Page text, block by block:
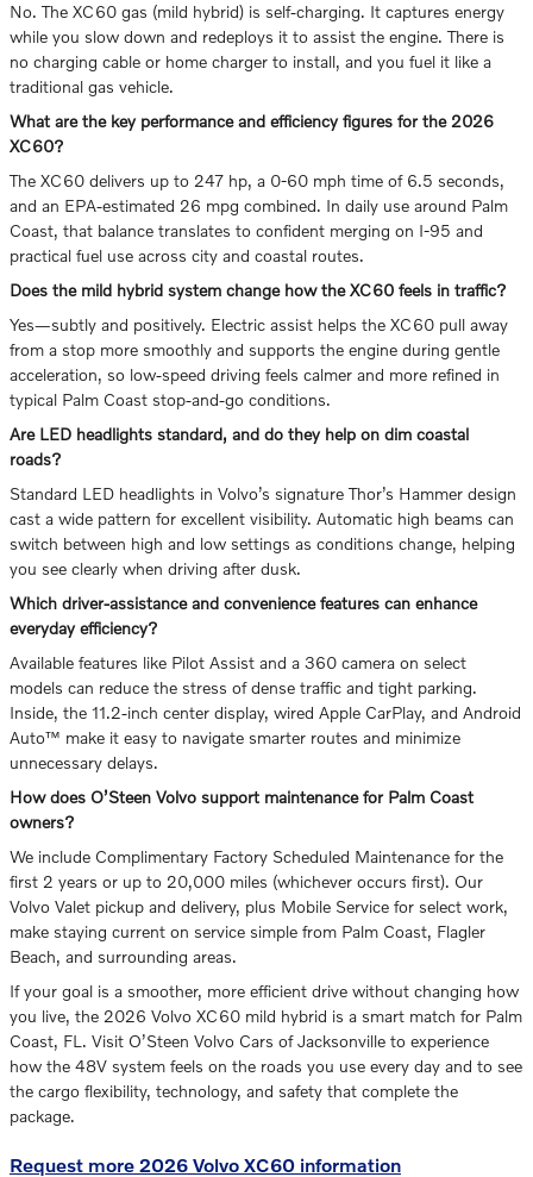
No. The XC60 gas (mild hybrid) is self-charging. It captures energy
while you slow down and redeploys it to assist the engine. There is
no charging cable or home charger to install, and you fuel it like a
traditional gas vehicle.
What are the key performance and efficiency figures for the 2026
XC60?
The XC60 delivers up to 247 hp, a 0-60 mph time of 6.5 seconds,
and an EPA-estimated 26 mpg combined. In daily use around Palm
Coast, that balance translates to confident merging on I-95 and
practical fuel use across city and coastal routes.
Does the mild hybrid system change how the XC60 feels in traffic?
Yes—subtly and positively. Electric assist helps the XC60 pull away
from a stop more smoothly and supports the engine during gentle
acceleration, so low-speed driving feels calmer and more refined in
typical Palm Coast stop-and-go conditions.
Are LED headlights standard, and do they help on dim coastal
roads?
Standard LED headlights in Volvo’s signature Thor’s Hammer design
cast a wide pattern for excellent visibility. Automatic high beams can
switch between high and low settings as conditions change, helping
you see clearly when driving after dusk.
Which driver-assistance and convenience features can enhance
everyday efficiency?
Available features like Pilot Assist and a 360 camera on select
models can reduce the stress of dense traffic and tight parking.
Inside, the 11.2-inch center display, wired Apple CarPlay, and Android
Auto™ make it easy to navigate smarter routes and minimize
unnecessary delays.
How does O’Steen Volvo support maintenance for Palm Coast
owners?
We include Complimentary Factory Scheduled Maintenance for the
first 2 years or up to 20,000 miles (whichever occurs first). Our
Volvo Valet pickup and delivery, plus Mobile Service for select work,
make staying current on service simple from Palm Coast, Flagler
Beach, and surrounding areas.
If your goal is a smoother, more efficient drive without changing how
you live, the 2026 Volvo XC60 mild hybrid is a smart match for Palm
Coast, FL. Visit O’Steen Volvo Cars of Jacksonville to experience
how the 48V system feels on the roads you use every day and to see
the cargo flexibility, technology, and safety that complete the
package.
Request more 2026 Volvo XC60 information